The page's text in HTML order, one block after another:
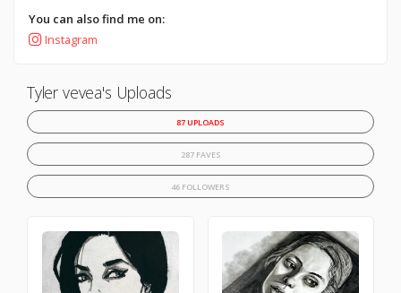
You can also find me on:
Instagram
Tyler vevea's Uploads
87 UPLOADS
287 FAVES
46 FOLLOWERS